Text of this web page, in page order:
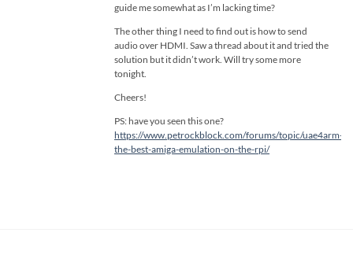
guide me somewhat as I’m lacking time?
The other thing I need to find out is how to send
audio over HDMI. Saw a thread about it and tried the
solution but it didn’t work. Will try some more
tonight.
Cheers!
PS: have you seen this one?
https://www.petrockblock.com/forums/topic/uae4arm-
the-best-amiga-emulation-on-the-rpi/